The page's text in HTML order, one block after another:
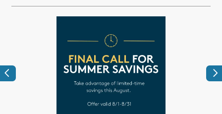
Previous